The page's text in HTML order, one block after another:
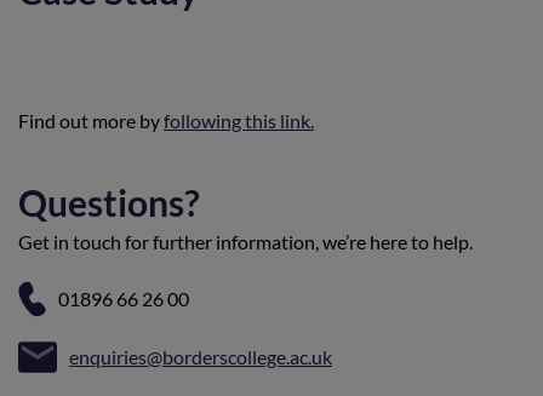
Find out more byfollowing this link.
Questions?
Get in touch for further information, we’re here to help.
01896 66 26 00
enquiries@borderscollege.ac.uk